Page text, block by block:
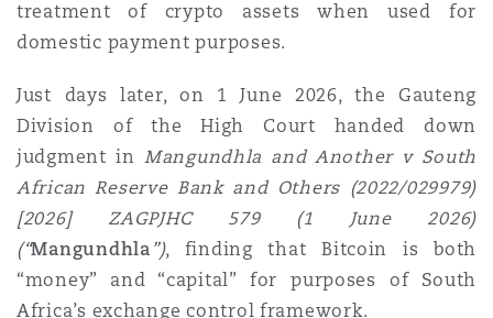
Political Risk & Trade Credit
Product Liability & Recall
Property
York
Northwest Indiana
County
The St Botolph Building
2 New Bailey
treatment of crypto assets when used for
domestic payment purposes.
Just days later, on 1 June 2026, the Gauteng
Division of the High Court handed down
judgment in Mangundhla and Another v South
African Reserve Bank and Others (2022/029979)
[2026] ZAGPJHC 579 (1 June 2026)
(“Mangundhla”), finding that Bitcoin is both
“money” and “capital” for purposes of South
Africa’s exchange control framework.